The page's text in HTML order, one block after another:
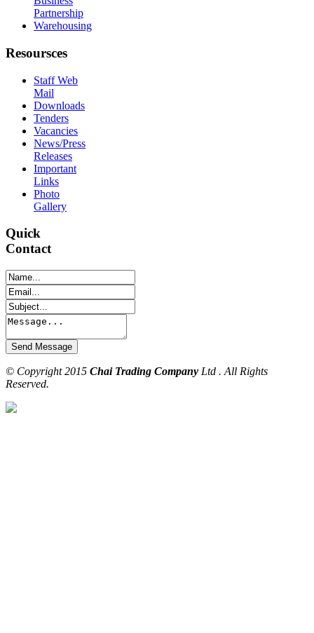
Partnership
Warehousing
Resoursces
Staff Web
Mail
Downloads
Tenders
Vacancies
News/Press
Releases
Important
Links
Photo
Gallery
Quick
Contact
© Copyright 2015 Chai Trading Company Ltd . All Rights
Reserved.